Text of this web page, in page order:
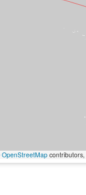
OpenStreetMap contributors,